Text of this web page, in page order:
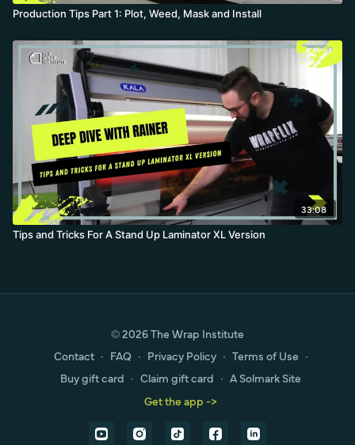
Production Tips Part 1: Plot, Weed, Mask and Install
33:08
Tips and Tricks For A Stand Up Laminator XL Version
© 2026 The Wrap Institute
Contact ∙ FAQ ∙ Privacy Policy ∙ Terms of Use ∙
Buy gift card ∙ Claim gift card ∙ A Solmark Site
Get the app ->